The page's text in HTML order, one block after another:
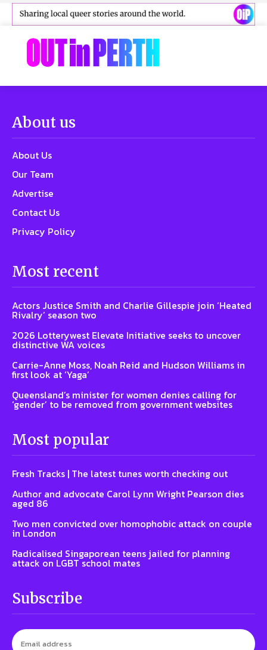
About us
About Us
Our Team
Advertise
Contact Us
Privacy Policy
Most recent
Actors Justice Smith and Charlie Gillespie join ‘Heated
Rivalry’ season two
2026 Lotterywest Elevate Initiative seeks to uncover
distinctive WA voices
Carrie-Anne Moss, Noah Reid and Hudson Williams in
first look at ‘Yaga’
Queensland’s minister for women denies calling for
‘gender’ to be removed from government websites
Most popular
Fresh Tracks | The latest tunes worth checking out
Author and advocate Carol Lynn Wright Pearson dies
aged 86
Two men convicted over homophobic attack on couple
in London
Radicalised Singaporean teens jailed for planning
attack on LGBT school mates
Subscribe